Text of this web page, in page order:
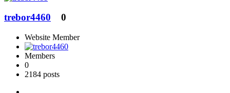
trebor4460 0
Website Member
Members
0
2184 posts